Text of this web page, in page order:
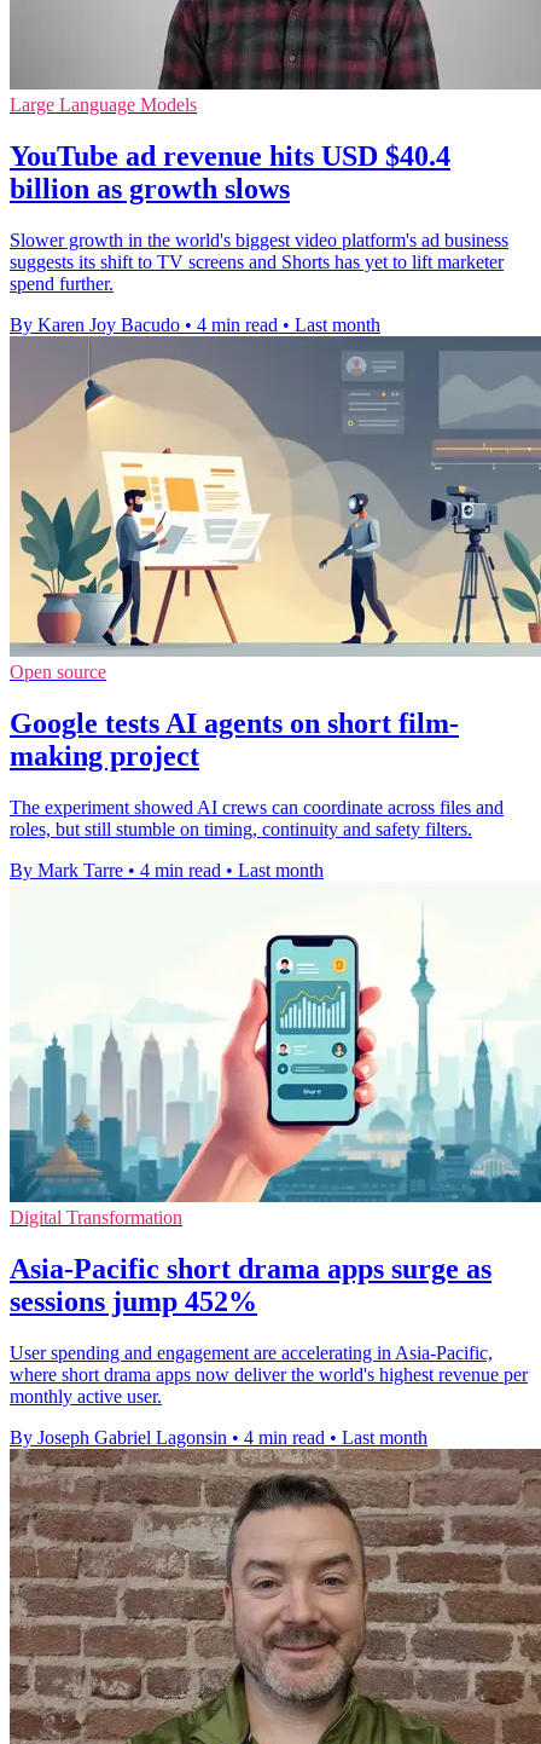
Large Language Models
YouTube ad revenue hits USD $40.4
billion as growth slows
Slower growth in the world's biggest video platform's ad business
suggests its shift to TV screens and Shorts has yet to lift marketer
spend further.
By Karen Joy Bacudo • 4 min read • Last month
Open source
Google tests AI agents on short film-
making project
The experiment showed AI crews can coordinate across files and
roles, but still stumble on timing, continuity and safety filters.
By Mark Tarre • 4 min read • Last month
Digital Transformation
Asia-Pacific short drama apps surge as
sessions jump 452%
User spending and engagement are accelerating in Asia-Pacific,
where short drama apps now deliver the world's highest revenue per
monthly active user.
By Joseph Gabriel Lagonsin • 4 min read • Last month